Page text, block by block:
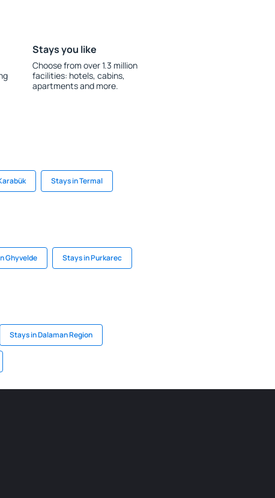
Stays you like
Choose from over 1.3 million
facilities: hotels, cabins,
apartments and more.
Stays in Termal
Ghyvelde Stays in Purkarec
Stays in Dalaman Region